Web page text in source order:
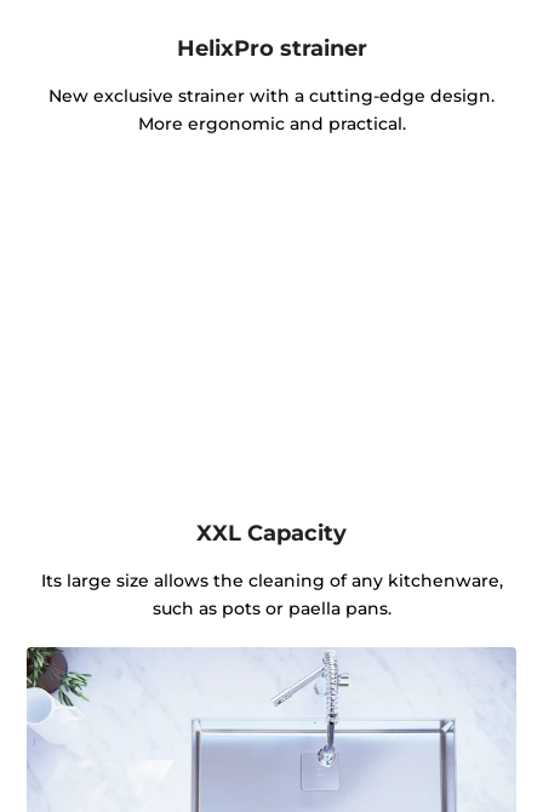
HelixPro strainer
New exclusive strainer with a cutting-edge design.
More ergonomic and practical.
XXL Capacity
Its large size allows the cleaning of any kitchenware,
such as pots or paella pans.